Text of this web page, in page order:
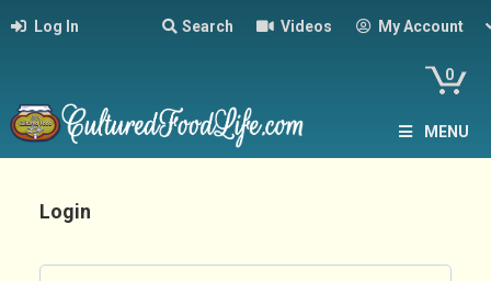
Log In Search Videos My Account
0
MENU
Login